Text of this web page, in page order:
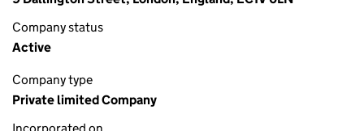
Company status
Active
Company type
Private limited Company